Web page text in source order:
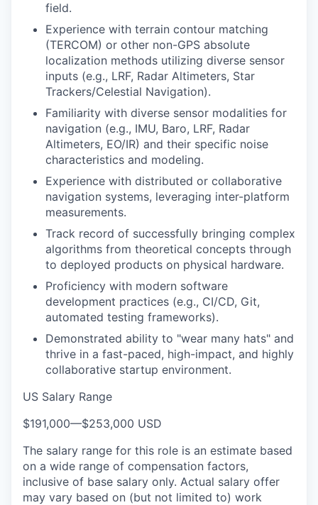
field.
Experience with terrain contour matching
(TERCOM) or other non-GPS absolute
localization methods utilizing diverse sensor
inputs (e.g., LRF, Radar Altimeters, Star
Trackers/Celestial Navigation).
Familiarity with diverse sensor modalities for
navigation (e.g., IMU, Baro, LRF, Radar
Altimeters, EO/IR) and their specific noise
characteristics and modeling.
Experience with distributed or collaborative
navigation systems, leveraging inter-platform
measurements.
Track record of successfully bringing complex
algorithms from theoretical concepts through
to deployed products on physical hardware.
Proficiency with modern software
development practices (e.g., CI/CD, Git,
automated testing frameworks).
Demonstrated ability to "wear many hats" and
thrive in a fast-paced, high-impact, and highly
collaborative startup environment.
US Salary Range
$191,000—$253,000 USD
The salary range for this role is an estimate based
on a wide range of compensation factors,
inclusive of base salary only. Actual salary offer
may vary based on (but not limited to) work